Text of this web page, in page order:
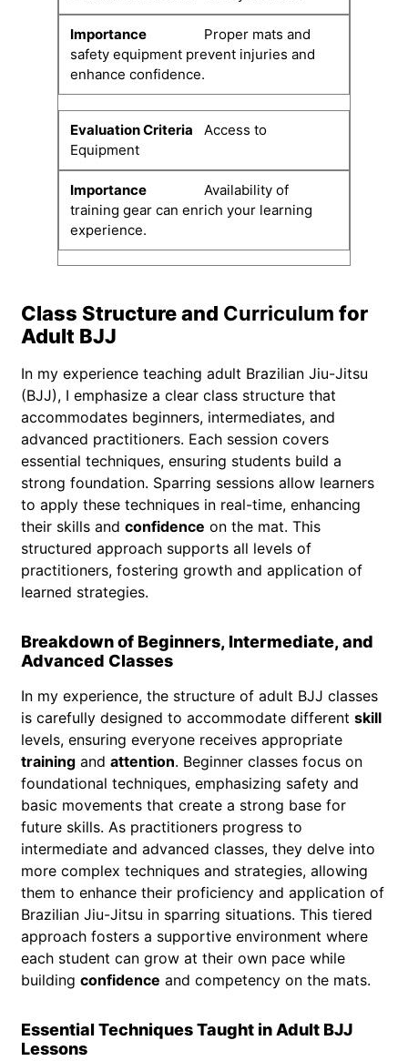
Proper mats and
safety equipment prevent injuries and
enhance confidence.
Access to
Equipment
Availability of
training gear can enrich your learning
experience.
Class Structure and Curriculum for
Adult BJJ
In my experience teaching adult Brazilian Jiu-Jitsu
(BJJ), I emphasize a clear class structure that
accommodates beginners, intermediates, and
advanced practitioners. Each session covers
essential techniques, ensuring students build a
strong foundation. Sparring sessions allow learners
to apply these techniques in real-time, enhancing
their skills and confidence on the mat. This
structured approach supports all levels of
practitioners, fostering growth and application of
learned strategies.
Breakdown of Beginners, Intermediate, and
Advanced Classes
In my experience, the structure of adult BJJ classes
is carefully designed to accommodate different skill
levels, ensuring everyone receives appropriate
training and attention. Beginner classes focus on
foundational techniques, emphasizing safety and
basic movements that create a strong base for
future skills. As practitioners progress to
intermediate and advanced classes, they delve into
more complex techniques and strategies, allowing
them to enhance their proficiency and application of
Brazilian Jiu-Jitsu in sparring situations. This tiered
approach fosters a supportive environment where
each student can grow at their own pace while
building confidence and competency on the mats.
Essential Techniques Taught in Adult BJJ
Lessons